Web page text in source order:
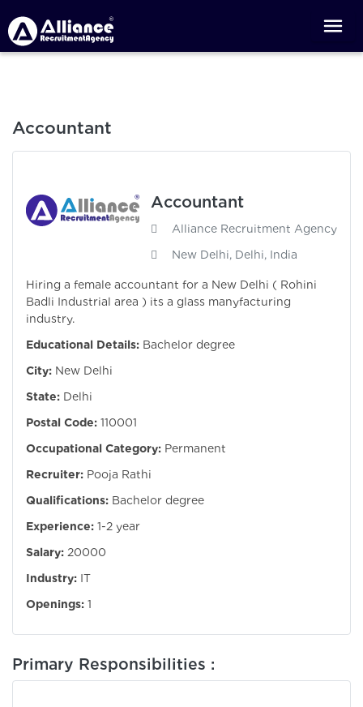
Accountant
Accountant
Alliance Recruitment Agency
New Delhi, Delhi, India
Hiring a female accountant for a New Delhi ( Rohini
Badli Industrial area ) its a glass manyfacturing
industry.
Educational Details: Bachelor degree
City: New Delhi
State: Delhi
Postal Code: 110001
Occupational Category: Permanent
Recruiter: Pooja Rathi
Qualifications: Bachelor degree
Experience: 1-2 year
Salary: 20000
Industry: IT
Openings: 1
Primary Responsibilities :